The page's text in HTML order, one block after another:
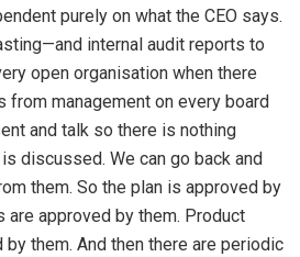
purely on what the CEO says.
internal audit reports to
open organisation when there
from management on every board
and talk so there is nothing
discussed. We can go back and
them. So the plan is approved by
are approved by them. Product
them. And then there are periodic